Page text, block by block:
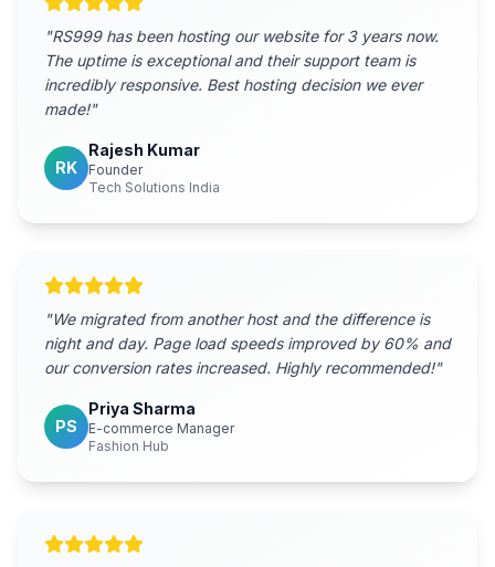
"RS999 has been hosting our website for 3 years now.
The uptime is exceptional and their support team is
incredibly responsive. Best hosting decision we ever
made!"
RK
Rajesh Kumar
Founder
Tech Solutions India
"We migrated from another host and the difference is
night and day. Page load speeds improved by 60% and
our conversion rates increased. Highly recommended!"
PS
Priya Sharma
E-commerce Manager
Fashion Hub